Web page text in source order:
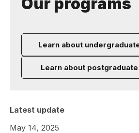
Learn about
Learn about
Latest update
May 14, 2025